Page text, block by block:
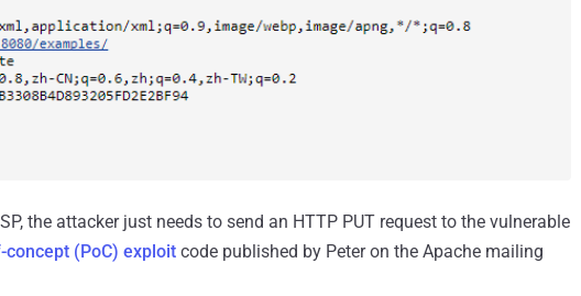
the attacker just needs to send an HTTP PUT request to the vulnerable
concept (PoC) exploit code published by Peter on the Apache mailing